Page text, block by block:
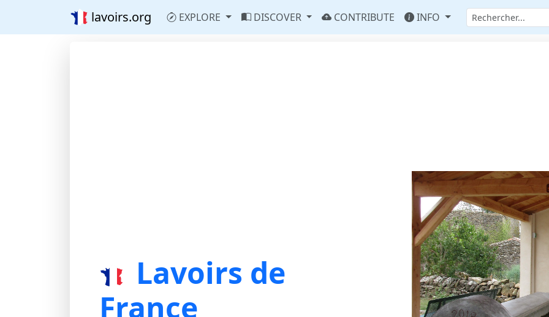
lavoirs.org EXPLORE DISCOVER CONTRIBUTE INFO
Lavoirs de
France